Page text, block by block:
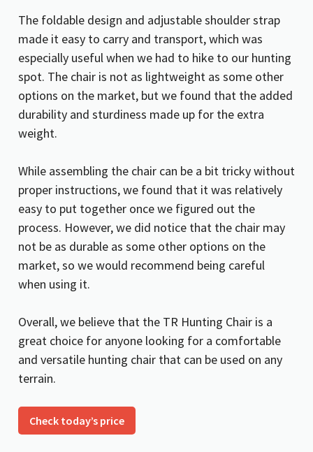
The foldable design and adjustable shoulder strap
made it easy to carry and transport, which was
especially useful when we had to hike to our hunting
spot. The chair is not as lightweight as some other
options on the market, but we found that the added
durability and sturdiness made up for the extra
weight.
While assembling the chair can be a bit tricky without
proper instructions, we found that it was relatively
easy to put together once we figured out the
process. However, we did notice that the chair may
not be as durable as some other options on the
market, so we would recommend being careful
when using it.
Overall, we believe that the TR Hunting Chair is a
great choice for anyone looking for a comfortable
and versatile hunting chair that can be used on any
terrain.
Check today’s price